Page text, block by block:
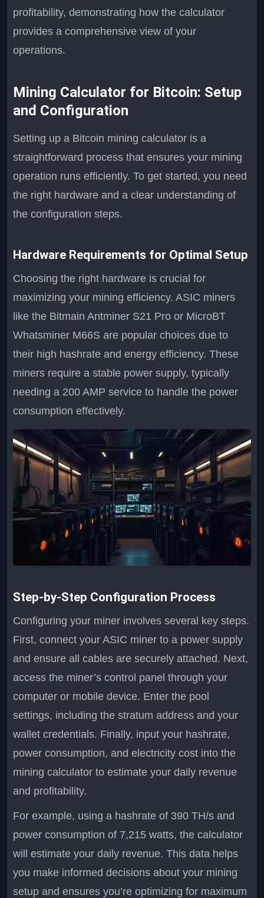
profitability, demonstrating how the calculator
provides a comprehensive view of your
operations.
Mining Calculator for Bitcoin: Setup
and Configuration
Setting up a Bitcoin mining calculator is a
straightforward process that ensures your mining
operation runs efficiently. To get started, you need
the right hardware and a clear understanding of
the configuration steps.
Hardware Requirements for Optimal Setup
Choosing the right hardware is crucial for
maximizing your mining efficiency. ASIC miners
like the Bitmain Antminer S21 Pro or MicroBT
Whatsminer M66S are popular choices due to
their high hashrate and energy efficiency. These
miners require a stable power supply, typically
needing a 200 AMP service to handle the power
consumption effectively.
Step-by-Step Configuration Process
Configuring your miner involves several key steps.
First, connect your ASIC miner to a power supply
and ensure all cables are securely attached. Next,
access the miner’s control panel through your
computer or mobile device. Enter the pool
settings, including the stratum address and your
wallet credentials. Finally, input your hashrate,
power consumption, and electricity cost into the
mining calculator to estimate your daily revenue
and profitability.
For example, using a hashrate of 390 TH/s and
power consumption of 7,215 watts, the calculator
will estimate your daily revenue. This data helps
you make informed decisions about your mining
setup and ensures you’re optimizing for maximum